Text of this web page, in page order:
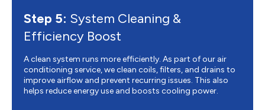
Step 5: System Cleaning &
Efficiency Boost
A clean system runs more efficiently. As part of our air
conditioning service, we clean coils, filters, and drains to
improve airflow and prevent recurring issues. This also
helps reduce energy use and boosts cooling power.